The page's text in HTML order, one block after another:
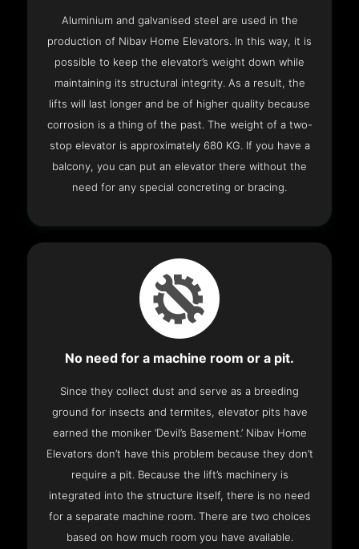
Aluminium and galvanised steel are used in the
production of Nibav Home Elevators. In this way, it is
possible to keep the elevator’s weight down while
maintaining its structural integrity. As a result, the
lifts will last longer and be of higher quality because
corrosion is a thing of the past. The weight of a two-
stop elevator is approximately 680 KG. If you have a
balcony, you can put an elevator there without the
need for any special concreting or bracing.
No need for a machine room or a pit.
Since they collect dust and serve as a breeding
ground for insects and termites, elevator pits have
earned the moniker ‘Devil’s Basement.’ Nibav Home
Elevators don’t have this problem because they don’t
require a pit. Because the lift’s machinery is
integrated into the structure itself, there is no need
for a separate machine room. There are two choices
based on how much room you have available.